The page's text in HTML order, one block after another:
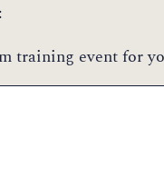
training event for